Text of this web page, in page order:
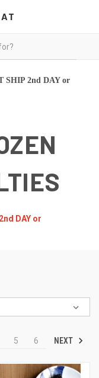
SHIP 2nd DAY or
DAY or
5 6 NEXT